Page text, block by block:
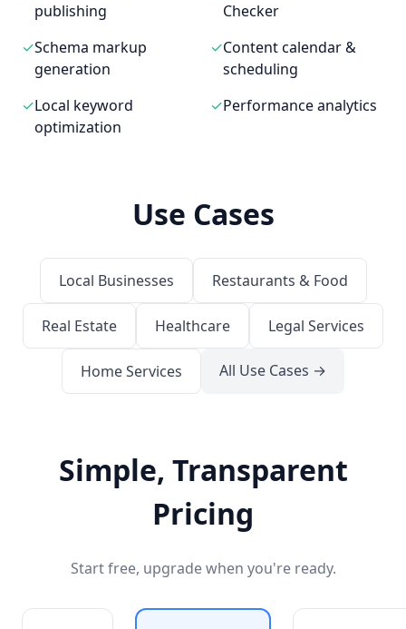
publishing
Checker
✓Schema markup
generation
✓Content calendar &
scheduling
✓Local keyword
optimization
✓Performance analytics
Use Cases
Local Businesses Restaurants & Food
Real Estate Healthcare Legal Services
Home Services All Use Cases →
Simple, Transparent
Pricing
Start free, upgrade when you're ready.